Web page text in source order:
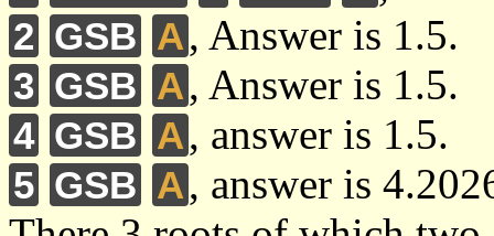
2 GSB A, Answer is 1.5.
3 GSB A, Answer is 1.5.
4 GSB A, answer is 1.5.
5 GSB A, answer is